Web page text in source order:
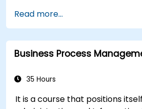
Read more...
Business Process
35 Hours
It is a course that positions